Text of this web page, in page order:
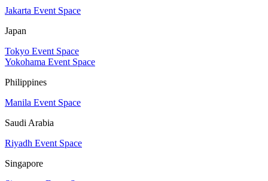
Jakarta Event Space
Japan
Tokyo Event Space
Yokohama Event Space
Philippines
Manila Event Space
Saudi Arabia
Riyadh Event Space
Singapore